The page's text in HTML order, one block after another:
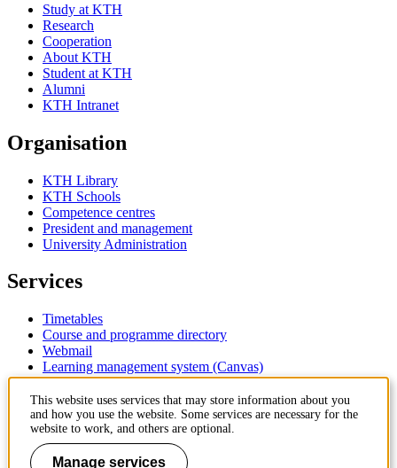
Study at KTH
Research
Cooperation
About KTH
Student at KTH
Alumni
KTH Intranet
Organisation
KTH Library
KTH Schools
Competence centres
President and management
University Administration
Services
Timetables
Course and programme directory
Webmail
Learning management system (Canvas)
Contact
KTH Royal Institute of Technology
SE-100 44 Stockholm
This website uses services that may store information about you
and how you use the website. Some services are necessary for the
website to work, and others are optional.
Manage services